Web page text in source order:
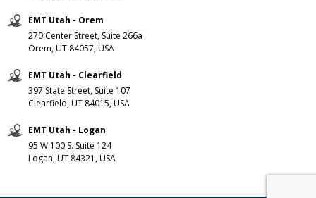
EMT Utah - Orem
270 Center Street, Suite 266a
Orem, UT 84057, USA
EMT Utah - Clearfield
397 State Street, Suite 107
Clearfield, UT 84015, USA
EMT Utah - Logan
95 W 100 S. Suite 124
Logan, UT 84321, USA